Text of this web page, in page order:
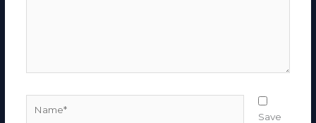
Save